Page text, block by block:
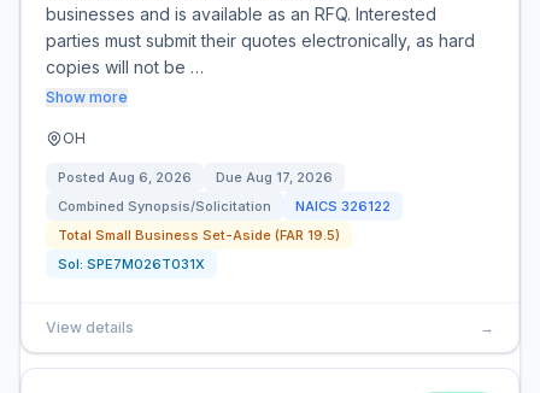
businesses and is available as an RFQ. Interested
parties must submit their quotes electronically, as hard
copies will not be …
Show more
OH
Posted Aug 6, 2026 Due Aug 17, 2026
Combined Synopsis/Solicitation
NAICS 326122
Total Small Business Set-Aside (FAR 19.5)
Sol: SPE7M026T031X
View details →